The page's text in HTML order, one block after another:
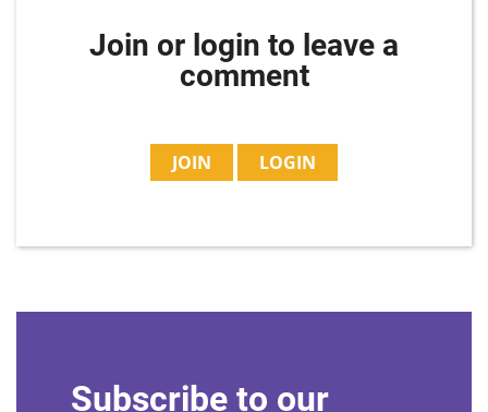
Join or login to leave a
comment
JOIN LOGIN
Subscribe to our